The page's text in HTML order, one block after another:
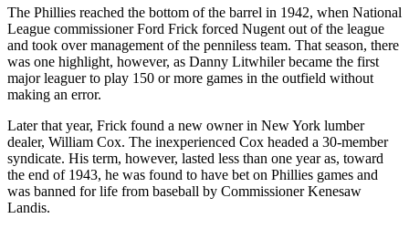
The Phillies reached the bottom of the barrel in 1942, when National
League commissioner Ford Frick forced Nugent out of the league
and took over management of the penniless team. That season, there
was one highlight, however, as Danny Litwhiler became the first
major leaguer to play 150 or more games in the outfield without
making an error.
Later that year, Frick found a new owner in New York lumber
dealer, William Cox. The inexperienced Cox headed a 30-member
syndicate. His term, however, lasted less than one year as, toward
the end of 1943, he was found to have bet on Phillies games and
was banned for life from baseball by Commissioner Kenesaw
Landis.